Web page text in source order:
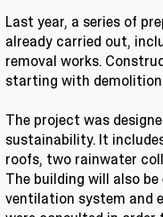
Last year, a series of
already carried out,
removal works.
starting with
The project was
sustainability. It
roofs, two rainwater
The building will also
ventilation system and